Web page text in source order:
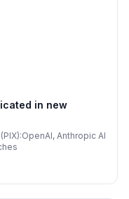
in new
Anthropic AI